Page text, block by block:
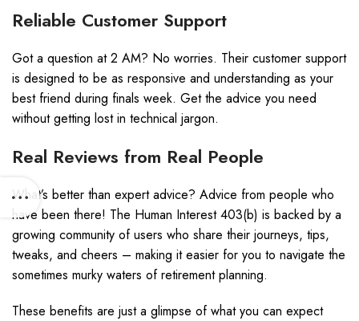
Reliable Customer Support
Got a question at 2 AM? No worries. Their customer support
is designed to be as responsive and understanding as your
best friend during finals week. Get the advice you need
without getting lost in technical jargon.
Real Reviews from Real People
What’s better than expert advice? Advice from people who
have been there! The Human Interest 403(b) is backed by a
growing community of users who share their journeys, tips,
tweaks, and cheers – making it easier for you to navigate the
sometimes murky waters of retirement planning.
These benefits are just a glimpse of what you can expect